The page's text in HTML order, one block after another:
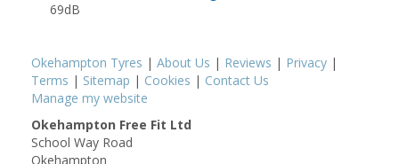
69dB
Okehampton Tyres | About Us | Reviews | Privacy |
Terms | Sitemap | Cookies | Contact Us
Manage my website
Okehampton Free Fit Ltd
School Way Road
Okehampton